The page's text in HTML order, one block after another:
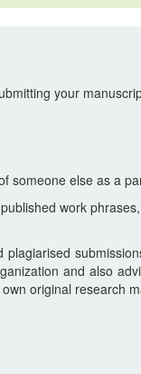
your
someone else as a
work
and also
original research